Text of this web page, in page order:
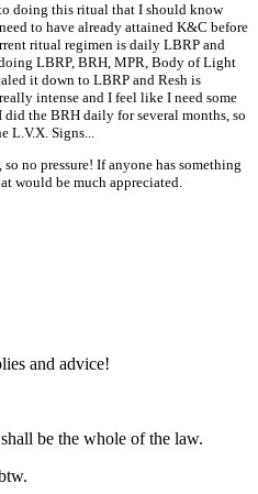
doing this ritual that I should know
to have already attained K&C before
ritual regimen is daily LBRP and
LBRP, BRH, MPR, Body of Light
it down to LBRP and Resh is
intense and I feel like I need some
the BRH daily for several months, so
L.V.X. Signs...
no pressure! If anyone has something
would be much appreciated.
and advice!
be the whole of the law.